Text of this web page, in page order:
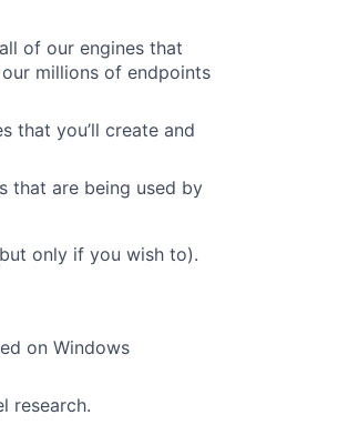
of our engines that
millions of endpoints
that you’ll create and
that are being used by
only if you wish to).
on Windows
research.